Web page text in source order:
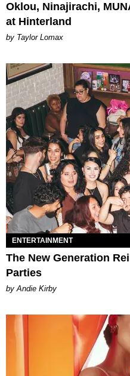
Oklou, Ninajirachi,
at Hinterland
by Taylor Lomax
ENTERTAINMENT
The New Generation
Parties
by Andie Kirby